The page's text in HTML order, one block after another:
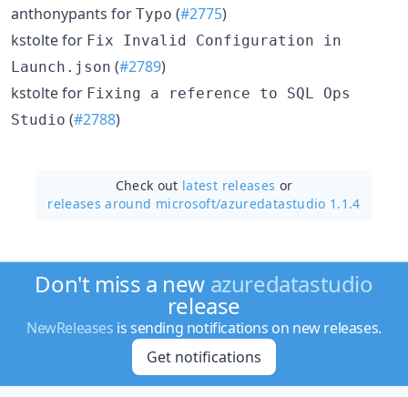
anthonypants for Typo (#2775)
kstolte for Fix Invalid Configuration in
Launch.json (#2789)
kstolte for Fixing a reference to SQL Ops
Studio (#2788)
Check out latest releases or
releases around microsoft/azuredatastudio 1.1.4
Don't miss a new azuredatastudio
release
NewReleases is sending notifications on new releases.
Get notifications